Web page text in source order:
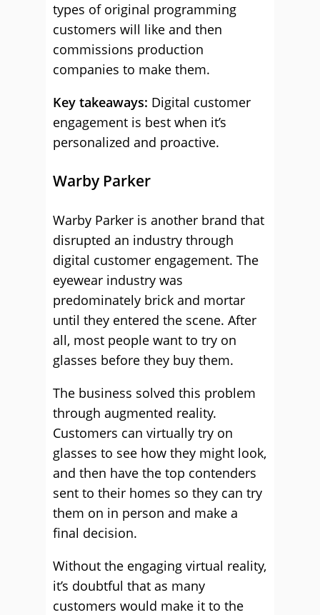
types of original programming
customers will like and then
commissions production
companies to make them.
Key takeaways: Digital customer
engagement is best when it’s
personalized and proactive.
Warby Parker
Warby Parker is another brand that
disrupted an industry through
digital customer engagement. The
eyewear industry was
predominately brick and mortar
until they entered the scene. After
all, most people want to try on
glasses before they buy them.
The business solved this problem
through augmented reality.
Customers can virtually try on
glasses to see how they might look,
and then have the top contenders
sent to their homes so they can try
them on in person and make a
final decision.
Without the engaging virtual reality,
it’s doubtful that as many
customers would make it to the